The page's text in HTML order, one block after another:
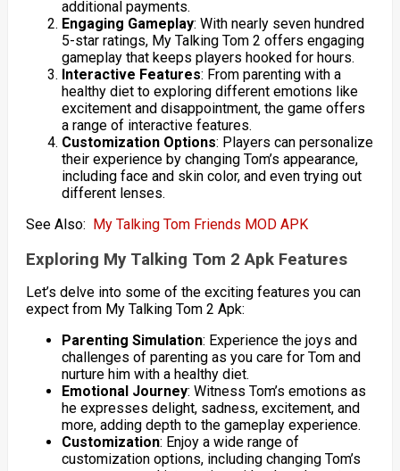
additional payments.
Engaging Gameplay: With nearly seven hundred
5-star ratings, My Talking Tom 2 offers engaging
gameplay that keeps players hooked for hours.
Interactive Features: From parenting with a
healthy diet to exploring different emotions like
excitement and disappointment, the game offers
a range of interactive features.
Customization Options: Players can personalize
their experience by changing Tom’s appearance,
including face and skin color, and even trying out
different lenses.
See Also: My Talking Tom Friends MOD APK
Exploring My Talking Tom 2 Apk Features
Let’s delve into some of the exciting features you can
expect from My Talking Tom 2 Apk:
Parenting Simulation: Experience the joys and
challenges of parenting as you care for Tom and
nurture him with a healthy diet.
Emotional Journey: Witness Tom’s emotions as
he expresses delight, sadness, excitement, and
more, adding depth to the gameplay experience.
Customization: Enjoy a wide range of
customization options, including changing Tom’s